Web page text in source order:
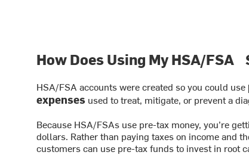
How Does Using My HSA/FSA
HSA/FSA accounts were created so you could use
expenses used to treat, mitigate, or prevent a
Because HSA/FSAs use pre-tax money, you’re
dollars. Rather than paying taxes on income and
customers can use pre-tax funds to invest in root